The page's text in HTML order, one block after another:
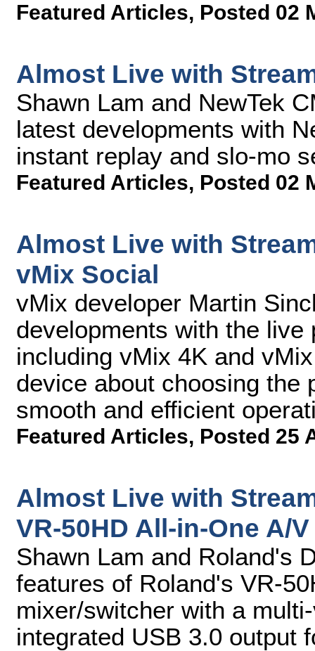
Featured Articles, Posted 02
Almost Live with
Shawn Lam and NewTek
latest developments with
instant replay and slo-mo
Featured Articles, Posted 02
Almost Live with
vMix Social
vMix developer Martin
developments with the
including vMix 4K and
device about choosing the
smooth and efficient
Featured Articles, Posted 25
Almost Live with
VR-50HD All-in-One A/
Shawn Lam and Roland's
features of Roland's VR-
mixer/switcher with a
integrated USB 3.0 output